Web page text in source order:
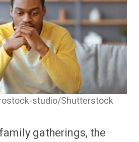
studio/Shutterstock
gatherings, the